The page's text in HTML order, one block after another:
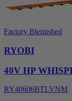
Factory Blemished
RYOBI
40V HP
RY40606BTLVNM